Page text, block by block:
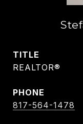
TITLE
REALTOR®
PHONE
817-564-1478